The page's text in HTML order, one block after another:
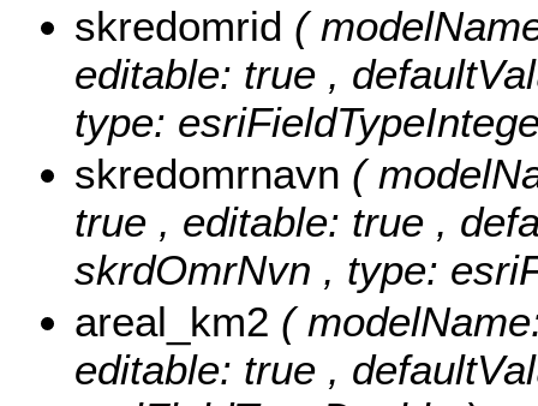
skredomrid (
editable: true ,
type:
skredomrnavn (
true , editable: true ,
skrdOmrNvn , type:
areal_km2 (
editable: true ,